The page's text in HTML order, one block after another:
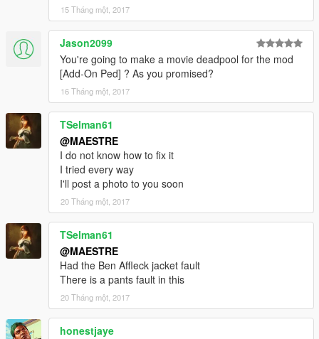
15 Tháng một, 2017
Jason2099
You're going to make a movie deadpool for the mod
[Add-On Ped] ? As you promised?
16 Tháng một, 2017
TSelman61
@MAESTRE
I do not know how to fix it
I tried every way
I'll post a photo to you soon
20 Tháng một, 2017
TSelman61
@MAESTRE
Had the Ben Affleck jacket fault
There is a pants fault in this
20 Tháng một, 2017
honestjaye